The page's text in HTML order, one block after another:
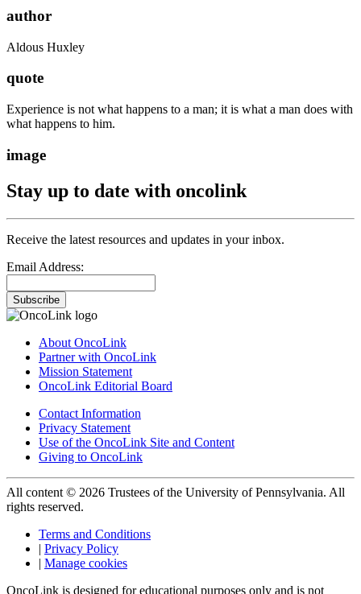
author
Aldous Huxley
quote
Experience is not what happens to a man; it is what a man does with
what happens to him.
image
Stay up to date with oncolink
Receive the latest resources and updates in your inbox.
Email Address:
Subscribe
About OncoLink
Partner with OncoLink
Mission Statement
OncoLink Editorial Board
Contact Information
Privacy Statement
Use of the OncoLink Site and Content
Giving to OncoLink
All content © 2026 Trustees of the University of Pennsylvania. All
rights reserved.
Terms and Conditions
| Privacy Policy
| Manage cookies
OncoLink is designed for educational purposes only and is not